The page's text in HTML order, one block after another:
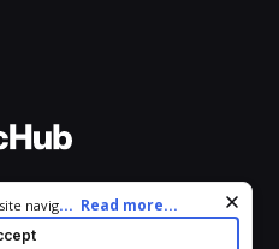
Reserved.
navigation and personalize
agree to our use of cookies
... Read more...